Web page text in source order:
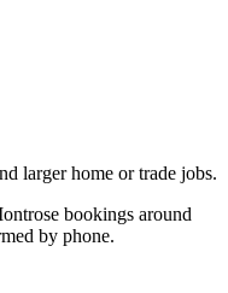
larger home or trade jobs.
bookings around
by phone.